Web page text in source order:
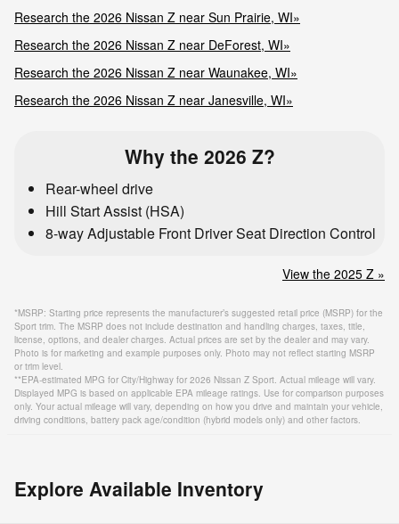
Research the 2026 Nissan Z near Sun Prairie, WI»
Research the 2026 Nissan Z near DeForest, WI»
Research the 2026 Nissan Z near Waunakee, WI»
Research the 2026 Nissan Z near Janesville, WI»
Why the 2026 Z?
Rear-wheel drive
Hill Start Assist (HSA)
8-way Adjustable Front Driver Seat Direction Control
View the 2025 Z »
*MSRP: Starting price represents the manufacturer’s suggested retail price (MSRP) for the
Sport trim. The MSRP does not include destination and handling charges, taxes, title,
license, options, and dealer charges. Actual prices are set by the dealer and may vary.
Photo is for marketing and example purposes only. Photo may not reflect starting MSRP
or trim level.
**EPA-estimated MPG for City/Highway for 2026 Nissan Z Sport. Actual mileage will vary.
Displayed MPG is based on applicable EPA mileage ratings. Use for comparison purposes
only. Your actual mileage will vary, depending on how you drive and maintain your vehicle,
driving conditions, battery pack age/condition (hybrid models only) and other factors.
Explore Available Inventory